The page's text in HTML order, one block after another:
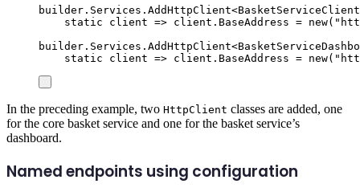
builder . Services . AddHttpClient<BasketServiceClient
static client => client . BaseAddress = new( "
builder . Services . AddHttpClient<
static client => client . BaseAddress = new( "
In the preceding example, two HttpClient classes are added, one
for the core basket service and one for the basket service’s
dashboard.
Named endpoints using configuration